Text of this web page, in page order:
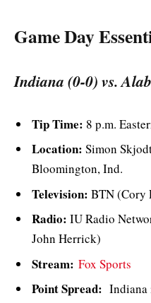
Game Day
Indiana (0-0) vs.
Tip Time: 8 p.m.
Location: Simon
Bloomington, Ind.
Television: BTN (Cory
Radio: IU Radio
John Herrick)
Stream: Fox Sports
Point Spread: Indiana